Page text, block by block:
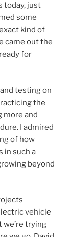
today, just
some
kind of
came out the
for
testing on
the
more and
I admired
of how
in such a
beyond
vehicle
we’re trying